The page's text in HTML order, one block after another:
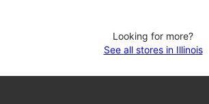
Looking for more?
See all stores in Illinois